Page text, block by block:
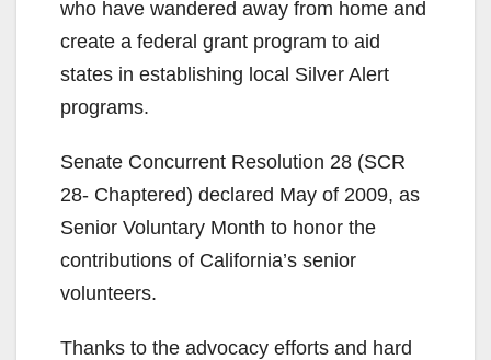
who have wandered away from home and
create a federal grant program to aid
states in establishing local Silver Alert
programs.
Senate Concurrent Resolution 28 (SCR
28- Chaptered) declared May of 2009, as
Senior Voluntary Month to honor the
contributions of California’s senior
volunteers.
Thanks to the advocacy efforts and hard